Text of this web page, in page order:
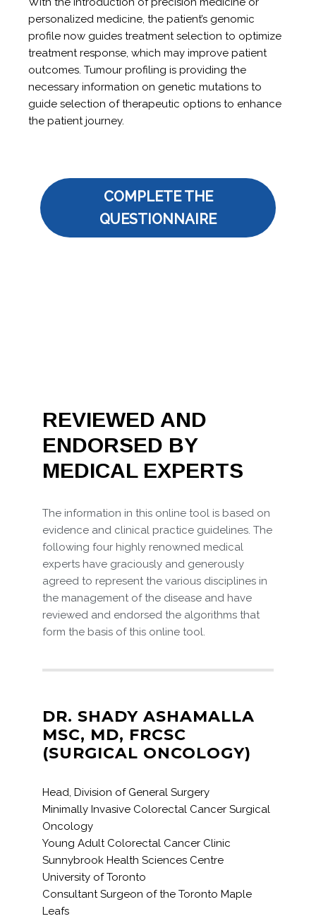
personalized medicine, the patient’s genomic
profile now guides treatment selection to optimize
treatment response, which may improve patient
outcomes. Tumour profiling is providing the
necessary information on genetic mutations to
guide selection of therapeutic options to enhance
the patient journey.
COMPLETE THE
QUESTIONNAIRE
REVIEWED AND
ENDORSED BY
MEDICAL EXPERTS
The information in this online tool is based on
evidence and clinical practice guidelines. The
following four highly renowned medical
experts have graciously and generously
agreed to represent the various disciplines in
the management of the disease and have
reviewed and endorsed the algorithms that
form the basis of this online tool.
DR. SHADY ASHAMALLA
MSC, MD, FRCSC
(SURGICAL ONCOLOGY)
Head, Division of General Surgery
Minimally Invasive Colorectal Cancer Surgical
Oncology
Young Adult Colorectal Cancer Clinic
Sunnybrook Health Sciences Centre
University of Toronto
Consultant Surgeon of the Toronto Maple
Leafs